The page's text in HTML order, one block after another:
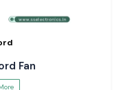
Fan